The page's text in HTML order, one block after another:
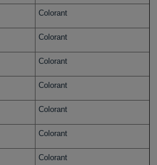
Colorant
Colorant
Colorant
Colorant
Colorant
Colorant
Colorant